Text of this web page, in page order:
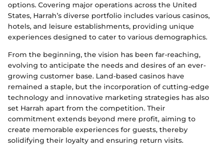
options. Covering major operations across the United
States, Harrah’s diverse portfolio includes various casinos,
hotels, and leisure establishments, providing unique
experiences designed to cater to various demographics.
From the beginning, the vision has been far-reaching,
evolving to anticipate the needs and desires of an ever-
growing customer base. Land-based casinos have
remained a staple, but the incorporation of cutting-edge
technology and innovative marketing strategies has also
set Harrah apart from the competition. Their
commitment extends beyond mere profit, aiming to
create memorable experiences for guests, thereby
solidifying their loyalty and ensuring return visits.